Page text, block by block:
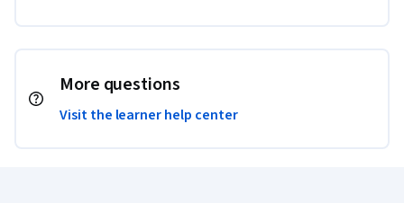
More questions
Visit the learner help center